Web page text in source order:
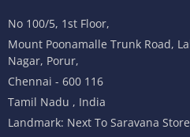
No 100/5, 1st Floor,
Mount Poonamalle Trunk Road,
Nagar, Porur,
Chennai - 600 116
Tamil Nadu , India
Landmark: Next To Saravana